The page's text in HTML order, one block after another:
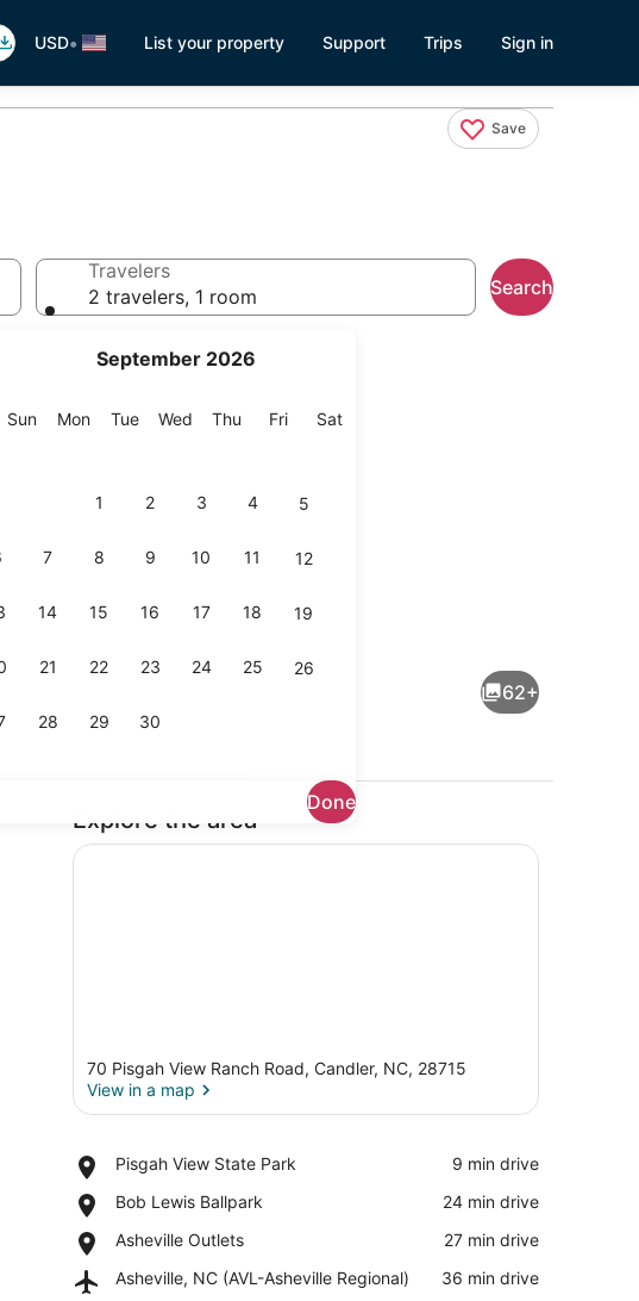
USD• List your property Support Trips Sign in
Save
September 2026
SunSunday
MonMonday
TueTuesday
Wed Wednesday
Thu Thursday
FriFriday
SatSaturday
1 2 3 4 5
7 8 9 10 11 12
14 15 16 17 18 19
21 22 23 24 25 26
28 29 30
Done
Travelers
2 travelers, 1 room
Search
62+
Explore the area
70 Pisgah View Ranch Road, Candler, NC, 28715
View in a map
Pisgah View State Park
Place,
View
Park
‪9 min drive‬
Bob Lewis Ballpark
Place,
Lewis
‪24 min drive‬
Asheville Outlets
Place,
Outlets
‪27 min drive‬
Asheville, NC (AVL-Asheville Regional)
Airport,
‪36 min drive‬